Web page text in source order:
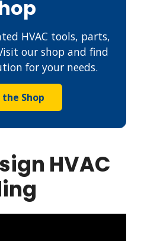
HVAC tools, parts,
our shop and find
for your needs.
Shop
HVAC